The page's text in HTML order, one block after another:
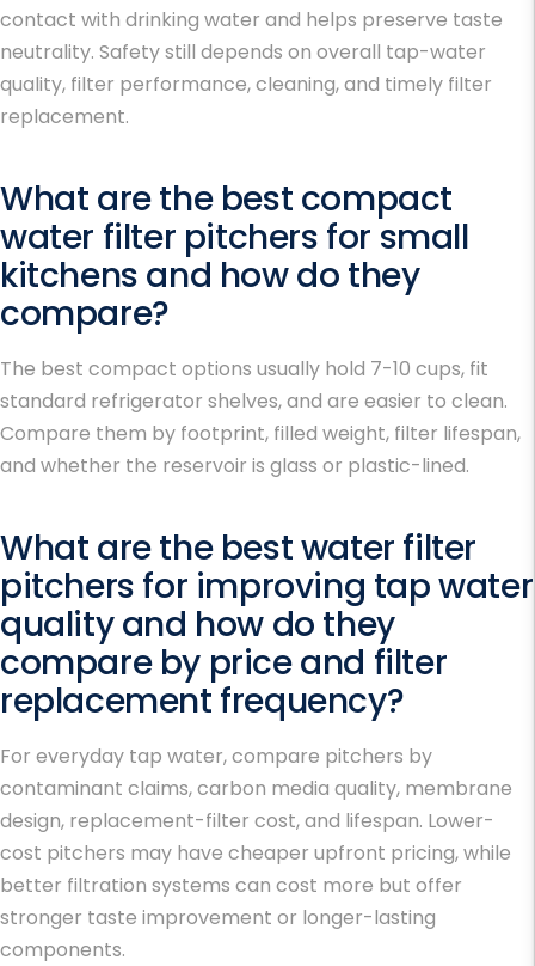
contact with drinking water and helps preserve taste
neutrality. Safety still depends on overall tap-water
quality, filter performance, cleaning, and timely filter
replacement.
What are the best compact
water filter pitchers for small
kitchens and how do they
compare?
The best compact options usually hold 7-10 cups, fit
standard refrigerator shelves, and are easier to clean.
Compare them by footprint, filled weight, filter lifespan,
and whether the reservoir is glass or plastic-lined.
What are the best water filter
pitchers for improving tap water
quality and how do they
compare by price and filter
replacement frequency?
For everyday tap water, compare pitchers by
contaminant claims, carbon media quality, membrane
design, replacement-filter cost, and lifespan. Lower-
cost pitchers may have cheaper upfront pricing, while
better filtration systems can cost more but offer
stronger taste improvement or longer-lasting
components.